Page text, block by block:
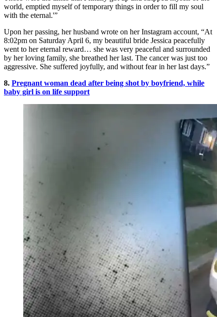
world, emptied myself of temporary things in order to fill my soul
with the eternal.'”
Upon her passing, her husband wrote on her Instagram account, “At
8:02pm on Saturday April 6, my beautiful bride Jessica peacefully
went to her eternal reward… she was very peaceful and surrounded
by her loving family, she breathed her last. The cancer was just too
aggressive. She suffered joyfully, and without fear in her last days.”
8. Pregnant woman dead after being shot by boyfriend, while
baby girl is on life support